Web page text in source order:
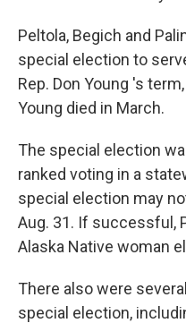
Peltola, Begich and
special election to
Rep. Don Young 's
Young died in March.
The special election
ranked voting in a
special election may
Aug. 31. If successful,
Alaska Native woman
There also were
special election,